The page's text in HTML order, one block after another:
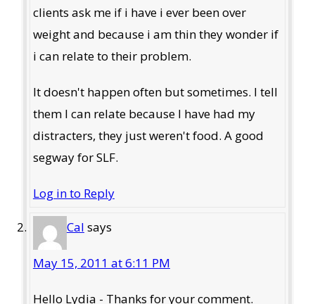
clients ask me if i have i ever been over
weight and because i am thin they wonder if
i can relate to their problem.
It doesn't happen often but sometimes. I tell
them I can relate because I have had my
distracters, they just weren't food. A good
segway for SLF.
Log in to Reply
Cal says
May 15, 2011 at 6:11 PM
Hello Lydia - Thanks for your comment.